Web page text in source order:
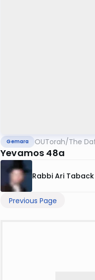
Gemara OUTorah/The
Yevamos 48a
Rabbi Ari Taback
Previous Page